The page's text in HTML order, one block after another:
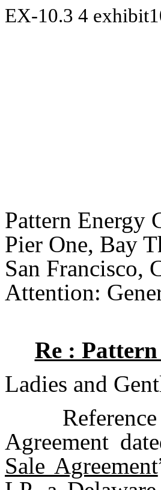
EX-10.3 4
Pattern Energy
Pier One, Bay
San Francisco,
Attention:
Re :
Ladies and
Agreement
Sale Agreement